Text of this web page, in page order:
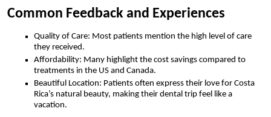
Common Feedback and Experiences
Quality of Care: Most patients mention the high level of care
they received.
Affordability: Many highlight the cost savings compared to
treatments in the US and Canada.
Beautiful Location: Patients often express their love for Costa
Rica’s natural beauty, making their dental trip feel like a
vacation.